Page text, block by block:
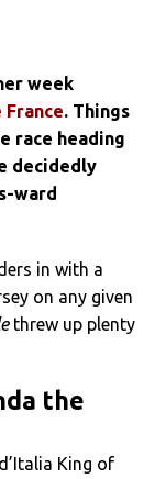
week
France. Things
race heading
decidedly
ward
in with a
on any given
threw up plenty
the
King of